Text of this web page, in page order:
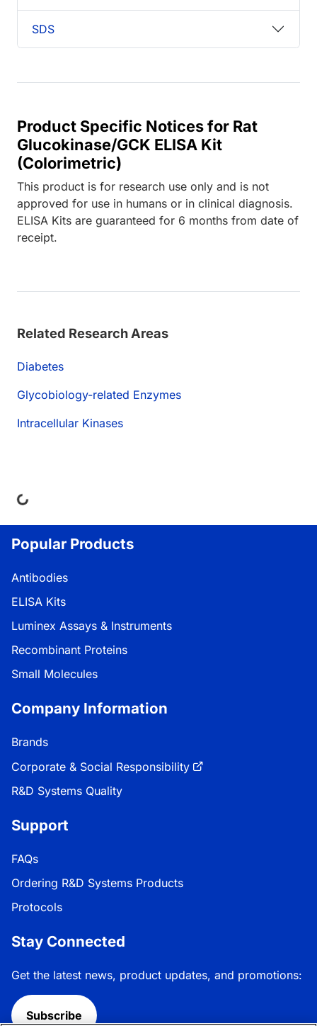
SDS
Product Specific Notices for Rat
Glucokinase/GCK ELISA Kit
(Colorimetric)
This product is for research use only and is not
approved for use in humans or in clinical diagnosis.
ELISA Kits are guaranteed for 6 months from date of
receipt.
Related Research Areas
Diabetes
Glycobiology-related Enzymes
Intracellular Kinases
Popular Products
Antibodies
ELISA Kits
Luminex Assays & Instruments
Recombinant Proteins
Small Molecules
Company Information
Brands
Corporate & Social Responsibility
R&D Systems Quality
Support
FAQs
Ordering R&D Systems Products
Protocols
Stay Connected
Get the latest news, product updates, and promotions:
Subscribe